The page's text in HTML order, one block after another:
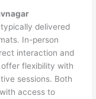
delivered
In-person
interaction and
flexibility with
sessions. Both
access to